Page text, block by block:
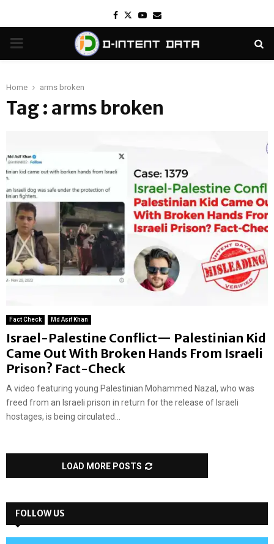
Facebook
TwitterYoutube
Email
PRIMARY
Home arms broken
Tag : arms broken
Fact Check Md Asif Khan
Israel-Palestine Conflict— Palestinian Kid
Came Out With Broken Hands From Israeli
Prison? Fact-Check
A video featuring young Palestinian Mohammed Nazal, who was
freed from an Israeli prison in return for the release of Israeli
hostages, is being circulated...
LOAD MORE POSTS
FOLLOW US